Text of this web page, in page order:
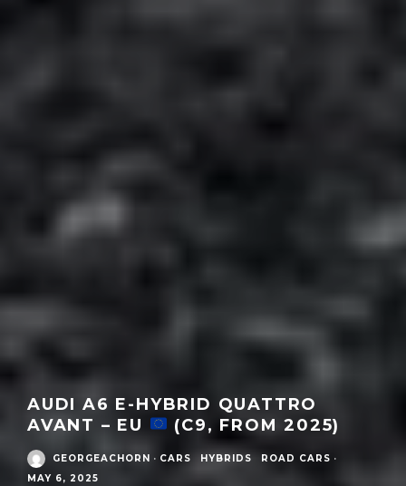
AUDI A6 E-HYBRID QUATTRO
AVANT – EU
(C9, FROM 2025)
GEORGEACHORN · CARS HYBRIDS ROAD CARS ·
MAY 6, 2025